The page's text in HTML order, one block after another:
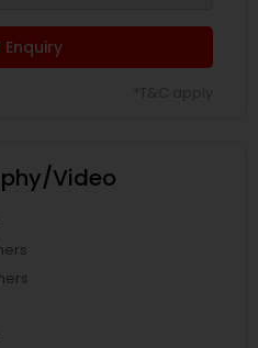
Enquiry
Video